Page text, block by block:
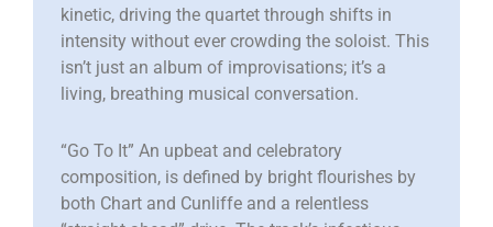
kinetic, driving the quartet through shifts in
intensity without ever crowding the soloist. This
isn’t just an album of improvisations; it’s a
living, breathing musical conversation.
“Go To It” An upbeat and celebratory
composition, is defined by bright flourishes by
both Chart and Cunliffe and a relentless